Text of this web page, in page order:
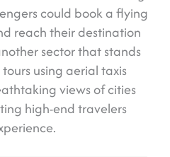
could book a flying
reach their destination
sector that stands
using aerial taxis
views of cities
high-end travelers